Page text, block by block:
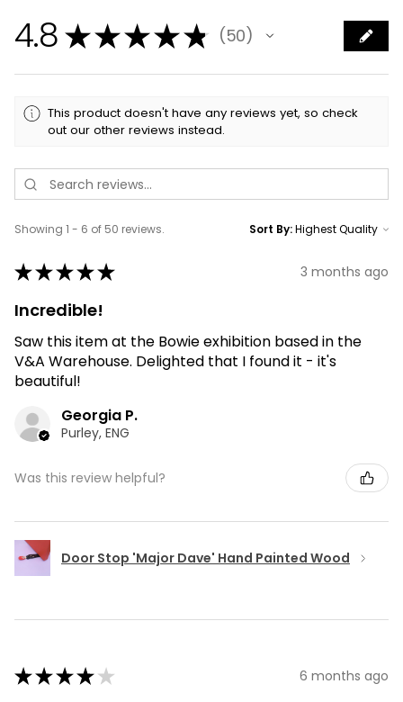
4.8 ★★★★★ 50
50
This product doesn't have any reviews yet, so check
out our other reviews instead.
Showing 1 - 6 of 50 reviews. Sort By:
★★★★★ 3 months ago
Incredible!
Saw this item at the Bowie exhibition based in the
V&A Warehouse. Delighted that I found it - it's
beautiful!
Georgia P.
Purley, ENG
Was this review helpful?
Door Stop 'Major Dave' Hand Painted Wood
★★★★ ★ 6 months ago